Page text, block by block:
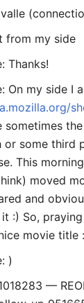
from my side
Thanks!
On my side I
sometimes
or some third
This
moved
and
:) So,
movie title
)
—